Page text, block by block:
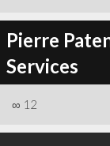
Pierre
Services
∞ 12